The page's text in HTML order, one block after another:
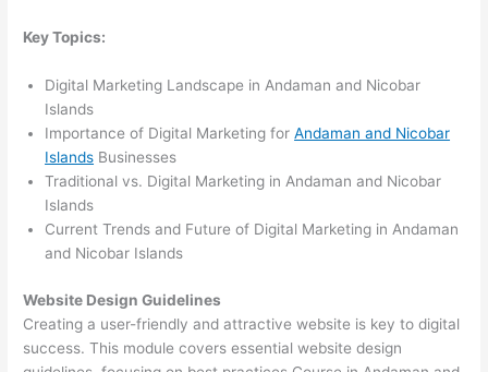
Key Topics:
Digital Marketing Landscape in Andaman and Nicobar
Islands
Importance of Digital Marketing forAndaman and Nicobar
Islands Businesses
Traditional vs. Digital Marketing in Andaman and Nicobar
Islands
Current Trends and Future of Digital Marketing in Andaman
and Nicobar Islands
Website Design Guidelines
Creating a user-friendly and attractive website is key to digital
success. This module covers essential website design